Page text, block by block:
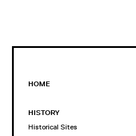
HOME
HISTORY
Historical Sites